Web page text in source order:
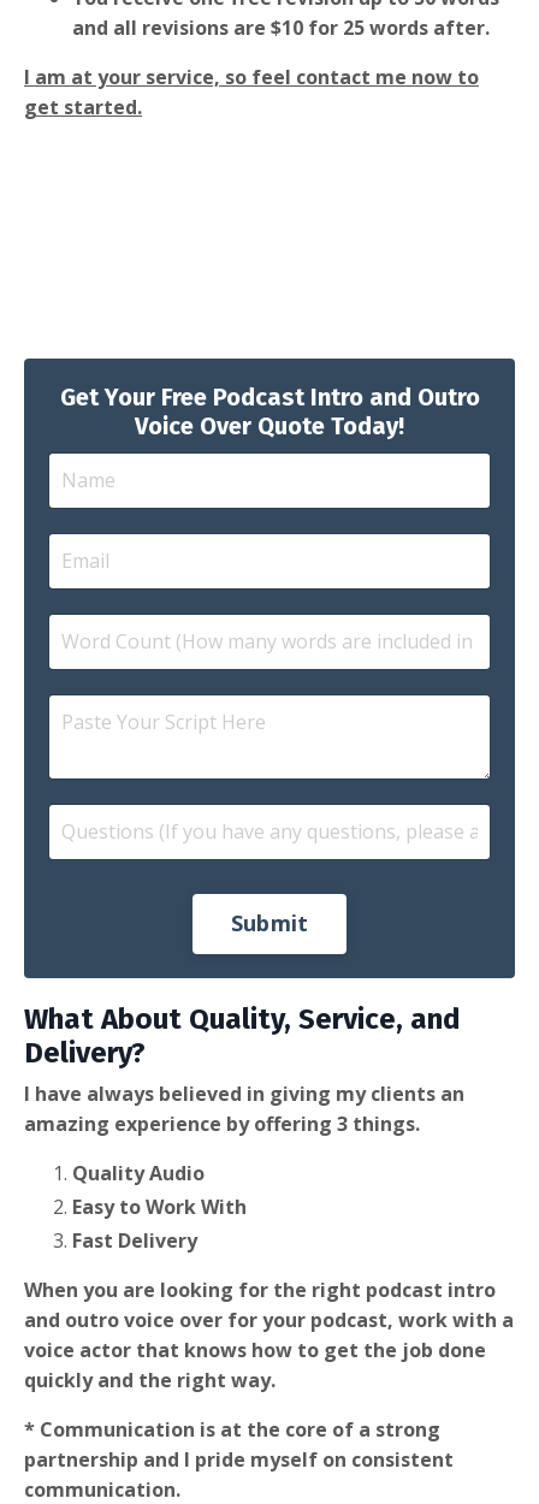
and all revisions are $10 for 25 words after.
I am at your service, so feel contact me now to
get started.
Get Your Free Podcast Intro and Outro
Voice Over Quote Today!
Submit
What About Quality, Service, and
Delivery?
I have always believed in giving my clients an
amazing experience by offering 3 things.
Quality Audio
Easy to Work With
Fast Delivery
When you are looking for the right podcast intro
and outro voice over for your podcast, work with a
voice actor that knows how to get the job done
quickly and the right way.
* Communication is at the core of a strong
partnership and I pride myself on consistent
communication.